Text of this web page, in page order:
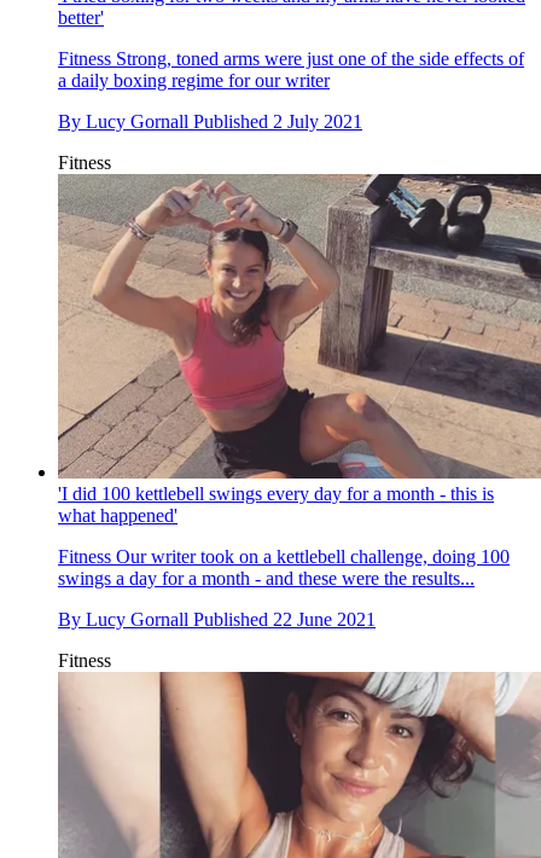
better'
Fitness Strong, toned arms were just one of the side effects of
a daily boxing regime for our writer
By Lucy Gornall Published 2 July 2021
Fitness
'I did 100 kettlebell swings every day for a month - this is
what happened'
Fitness Our writer took on a kettlebell challenge, doing 100
swings a day for a month - and these were the results...
By Lucy Gornall Published 22 June 2021
Fitness